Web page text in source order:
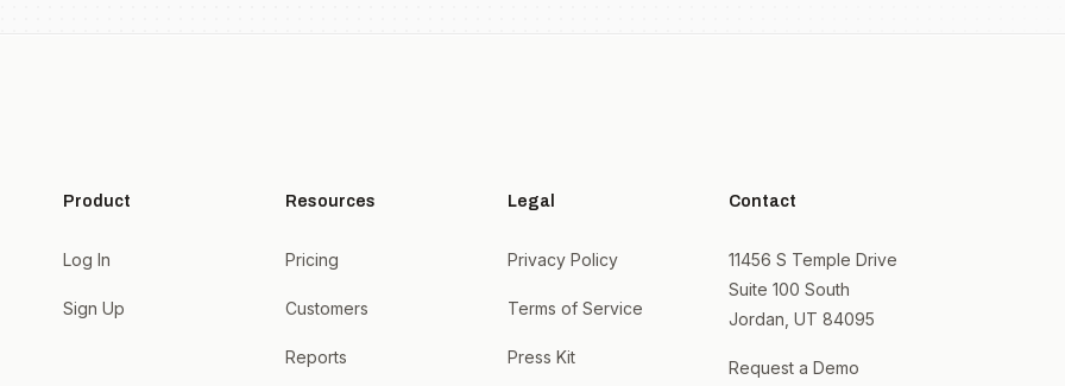
Product
Log In
Sign Up
Resources
Pricing
Customers
Reports
Legal
Privacy Policy
Terms of Service
Press Kit
Contact
11456 S Temple Drive
Suite 100 South
Jordan, UT 84095
Request a Demo